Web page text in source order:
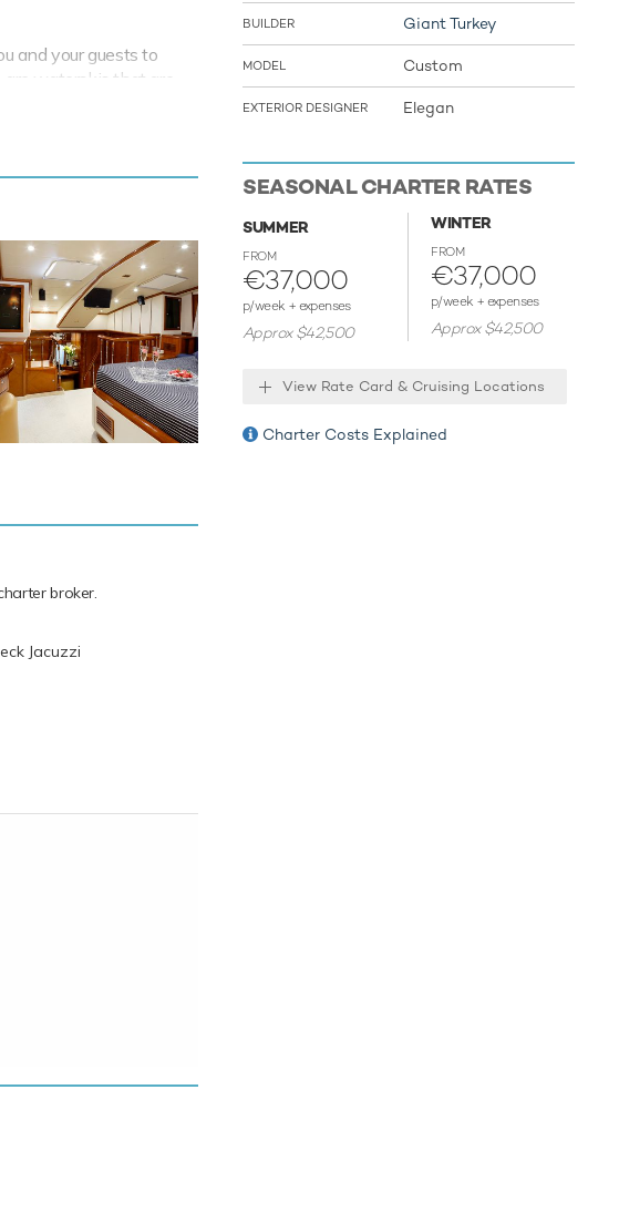
and your guests to
waterskis that are
fishing equipment,
memorable
broker.
Jacuzzi
BUILDER Giant Turkey
MODEL Custom
EXTERIOR DESIGNER Elegan
SEASONAL CHARTER RATES
SUMMER
FROM
€37,000
p/week + expenses
Approx $42,500
WINTER
FROM
€37,000
p/week + expenses
Approx $42,500
View Rate Card & Cruising Locations
Charter Costs Explained